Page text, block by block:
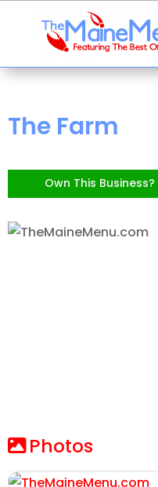
The Farm
Own This
Photos